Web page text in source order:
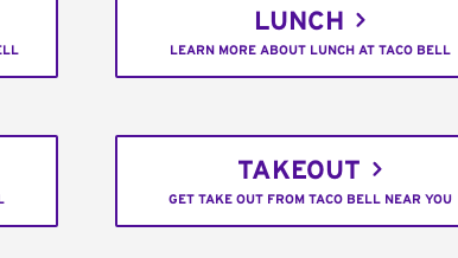
LUNCH
LEARN MORE ABOUT LUNCH AT TACO BELL
TAKEOUT
GET TAKE OUT FROM TACO BELL NEAR YOU